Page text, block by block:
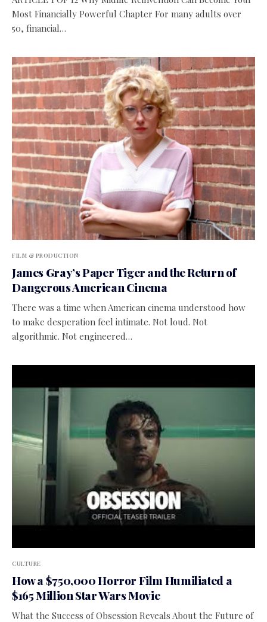
Most Financially Powerful Chapter For many adults over
50, financial…
FILM & PRODUCTION
James Gray’s Paper Tiger and the Return of
Dangerous American Cinema
There was a time when American cinema understood how
to make desperation feel intimate. Not loud. Not
algorithmic. Not engineered…
CULTURE
How a $750,000 Horror Film Humiliated a
$165 Million Star Wars Movie
What the Success of Obsession Reveals About the Future of